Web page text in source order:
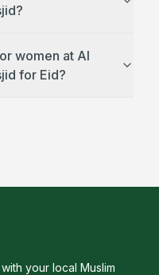
women at Al
for Eid?
your local Muslim